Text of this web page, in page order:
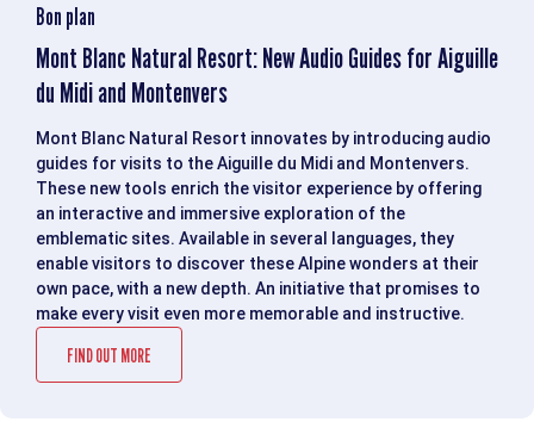
Bon plan
Mont Blanc Natural Resort: New Audio Guides for Aiguille
du Midi and Montenvers
Mont Blanc Natural Resort innovates by introducing audio
guides for visits to the Aiguille du Midi and Montenvers.
These new tools enrich the visitor experience by offering
an interactive and immersive exploration of the
emblematic sites. Available in several languages, they
enable visitors to discover these Alpine wonders at their
own pace, with a new depth. An initiative that promises to
make every visit even more memorable and instructive.
FIND OUT MORE